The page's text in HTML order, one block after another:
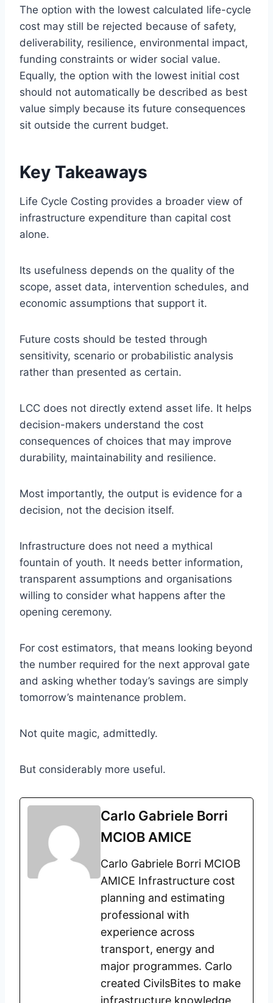
The option with the lowest calculated life-cycle
cost may still be rejected because of safety,
deliverability, resilience, environmental impact,
funding constraints or wider social value.
Equally, the option with the lowest initial cost
should not automatically be described as best
value simply because its future consequences
sit outside the current budget.
Key Takeaways
Life Cycle Costing provides a broader view of
infrastructure expenditure than capital cost
alone.
Its usefulness depends on the quality of the
scope, asset data, intervention schedules, and
economic assumptions that support it.
Future costs should be tested through
sensitivity, scenario or probabilistic analysis
rather than presented as certain.
LCC does not directly extend asset life. It helps
decision-makers understand the cost
consequences of choices that may improve
durability, maintainability and resilience.
Most importantly, the output is evidence for a
decision, not the decision itself.
Infrastructure does not need a mythical
fountain of youth. It needs better information,
transparent assumptions and organisations
willing to consider what happens after the
opening ceremony.
For cost estimators, that means looking beyond
the number required for the next approval gate
and asking whether today’s savings are simply
tomorrow’s maintenance problem.
Not quite magic, admittedly.
But considerably more useful.
Carlo Gabriele Borri
MCIOB AMICE
Carlo Gabriele Borri MCIOB
AMICE Infrastructure cost
planning and estimating
professional with
experience across
transport, energy and
major programmes. Carlo
created CivilsBites to make
infrastructure knowledge